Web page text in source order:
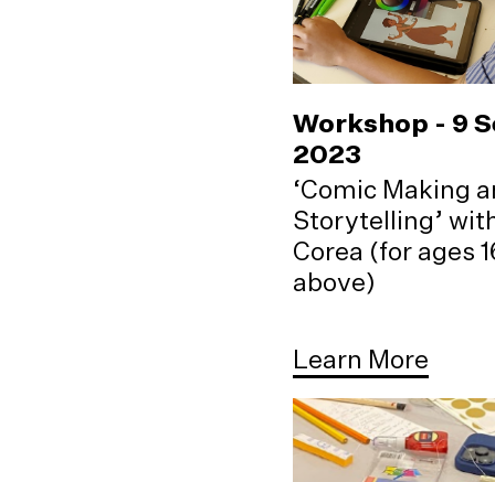
Workshop - 9
2023
‘Comic Making
Storytelling’
Corea (for ages
above)
Learn More